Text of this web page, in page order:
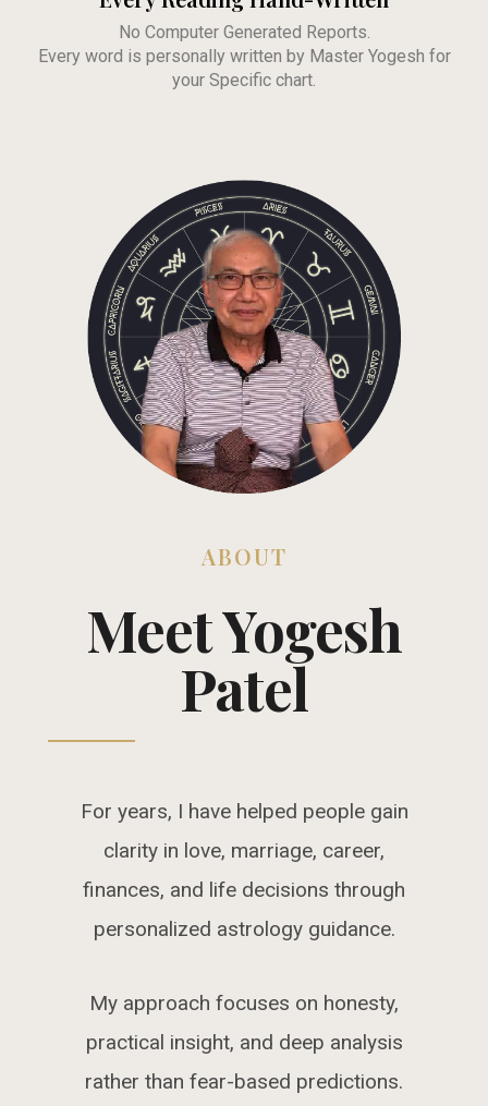
No Computer Generated Reports.
Every word is personally written by Master Yogesh for
your Specific chart.
ABOUT
Meet Yogesh
Patel
For years, I have helped people gain
clarity in love, marriage, career,
finances, and life decisions through
personalized astrology guidance.
My approach focuses on honesty,
practical insight, and deep analysis
rather than fear-based predictions.